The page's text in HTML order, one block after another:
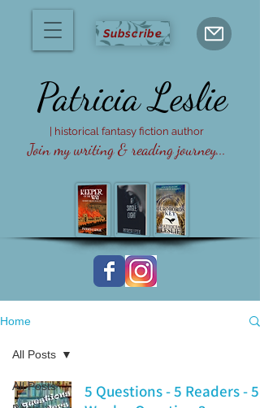
Subscribe
Join my writing & reading journey...
Patricia Leslie
| historical fantasy fiction author
Home
All Posts
All Posts
5 Questions - 5 Readers - 5